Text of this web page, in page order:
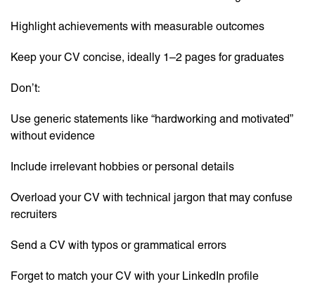
Highlight achievements with measurable outcomes
Keep your CV concise, ideally 1–2 pages for graduates
Don’t:
Use generic statements like “hardworking and motivated”
without evidence
Include irrelevant hobbies or personal details
Overload your CV with technical jargon that may confuse
recruiters
Send a CV with typos or grammatical errors
Forget to match your CV with your LinkedIn profile